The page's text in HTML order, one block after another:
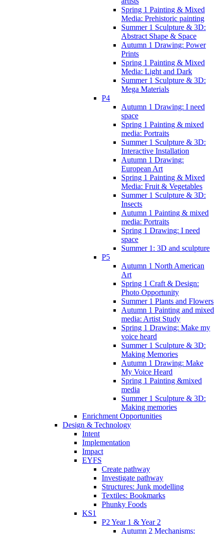
Spring 1 Painting & Mixed
Media: Prehistoric painting
Summer 1 Sculpture & 3D:
Abstract Shape & Space
Autumn 1 Drawing: Power
Prints
Spring 1 Painting & Mixed
Media: Light and Dark
Summer 1 Sculpture & 3D:
Mega Materials
P4
Autumn 1 Drawing: I need
space
Spring 1 Painting & mixed
media: Portraits
Summer 1 Sculpture & 3D:
Interactive Installation
Autumn 1 Drawing:
European Art
Spring 1 Painting & Mixed
Media: Fruit & Vegetables
Summer 1 Sculpture & 3D:
Insects
Autumn 1 Painting & mixed
media: Portraits
Spring 1 Drawing: I need
space
Summer 1: 3D and sculpture
P5
Autumn 1 North American
Art
Spring 1 Craft & Design:
Photo Opportunity
Summer 1 Plants and Flowers
Autumn 1 Painting and mixed
media: Artist Study
Spring 1 Drawing: Make my
voice heard
Summer 1 Sculpture & 3D:
Making Memories
Autumn 1 Drawing: Make
My Voice Heard
Spring 1 Painting &mixed
media
Summer 1 Sculpture & 3D:
Making memories
Enrichment Opportunities
Design & Technology
Intent
Implementation
Impact
EYFS
Create pathway
Investigate pathway
Structures: Junk modelling
Textiles: Bookmarks
Phunky Foods
KS1
P2 Year 1 & Year 2
Autumn 2 Mechanisms: